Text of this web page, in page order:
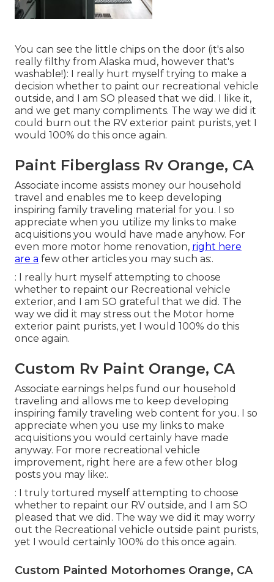
You can see the little chips on the door (it's also
really filthy from Alaska mud, however that's
washable!): I really hurt myself trying to make a
decision whether to paint our recreational vehicle
outside, and I am SO pleased that we did. I like it,
and we get many compliments. The way we did it
could burn out the RV exterior paint purists, yet I
would 100% do this once again.
Paint Fiberglass Rv Orange, CA
Associate income assists money our household
travel and enables me to keep developing
inspiring family traveling material for you. I so
appreciate when you utilize my links to make
acquisitions you would have made anyhow. For
even more motor home renovation, right here
are a few other articles you may such as:.
: I really hurt myself attempting to choose
whether to repaint our Recreational vehicle
exterior, and I am SO grateful that we did. The
way we did it may stress out the Motor home
exterior paint purists, yet I would 100% do this
once again.
Custom Rv Paint Orange, CA
Associate earnings helps fund our household
traveling and allows me to keep developing
inspiring family traveling web content for you. I so
appreciate when you use my links to make
acquisitions you would certainly have made
anyway. For more recreational vehicle
improvement, right here are a few other blog
posts you may like:.
: I truly tortured myself attempting to choose
whether to repaint our RV outside, and I am SO
pleased that we did. The way we did it may worry
out the Recreational vehicle outside paint purists,
yet I would certainly 100% do this once again.
Custom Painted Motorhomes Orange, CA